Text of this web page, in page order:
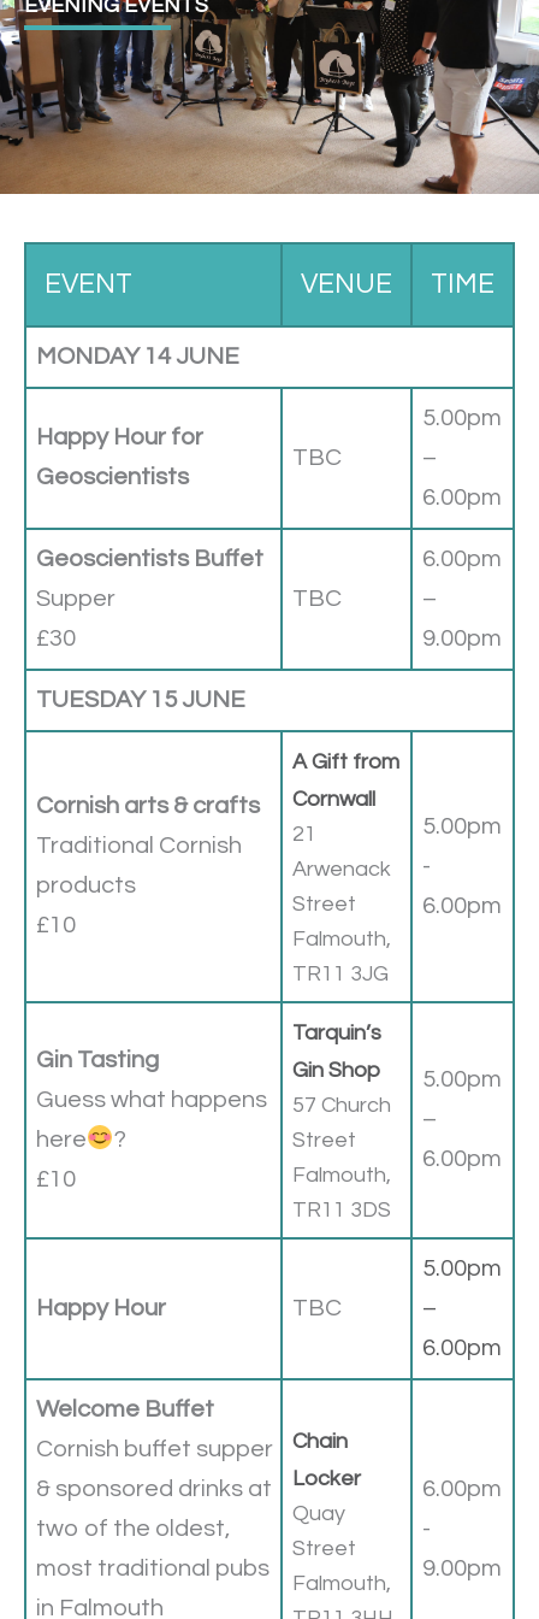
EVENING EVENTS
EVENT VENUE TIME
MONDAY 14 JUNE
Happy Hour for
Geoscientists
TBC
5.00pm
–
6.00pm
Geoscientists Buffet
Supper
£30
TBC
6.00pm
–
9.00pm
TUESDAY 15 JUNE
Cornish arts & crafts
Traditional Cornish
products
£10
A Gift from
Cornwall
21
Arwenack
Street
Falmouth,
TR11 3JG
5.00pm
-
6.00pm
Gin Tasting
Guess what happens
here
?
£10
Tarquin’s
Gin Shop
57 Church
Street
Falmouth,
TR11 3DS
5.00pm
–
6.00pm
Happy Hour TBC
5.00pm
–
6.00pm
Welcome Buffet
Cornish buffet supper
& sponsored drinks at
two of the oldest,
most traditional pubs
in Falmouth
Chain
Locker
Quay
Street
Falmouth,
6.00pm
-
9.00pm